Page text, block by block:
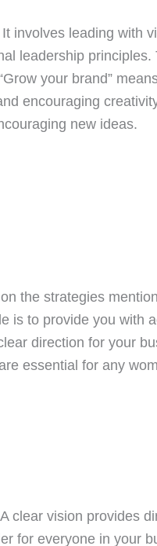
involves leading with
leadership principles.
your brand”
encouraging
new ideas.
the strategies
is to provide you with
direction for your
essential for any
clear vision provides
for everyone in your